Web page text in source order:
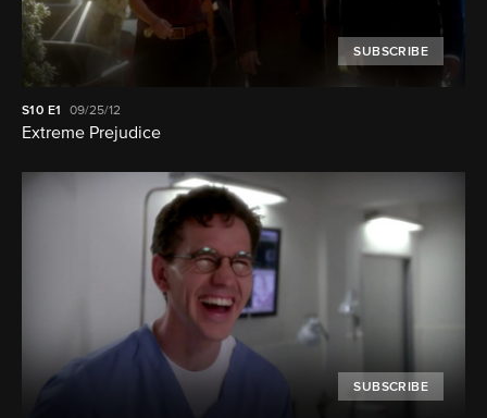
SUBSCRIBE
S10 E1 09/25/12
Extreme Prejudice
SUBSCRIBE